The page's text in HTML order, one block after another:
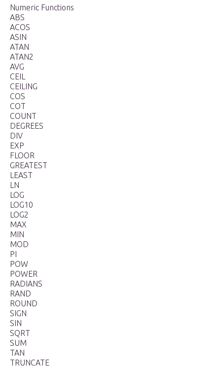
Numeric Functions
ABS
ACOS
ASIN
ATAN
ATAN2
AVG
CEIL
CEILING
COS
COT
COUNT
DEGREES
DIV
EXP
FLOOR
GREATEST
LEAST
LN
LOG
LOG10
LOG2
MAX
MIN
MOD
PI
POW
POWER
RADIANS
RAND
ROUND
SIGN
SIN
SQRT
SUM
TAN
TRUNCATE